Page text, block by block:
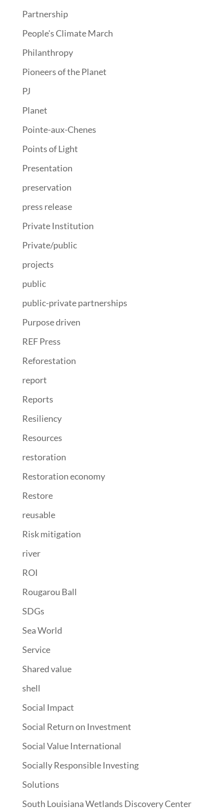
Partnership
People's Climate March
Philanthropy
Pioneers of the Planet
PJ
Planet
Pointe-aux-Chenes
Points of Light
Presentation
preservation
press release
Private Institution
Private/public
projects
public
public-private partnerships
Purpose driven
REF Press
Reforestation
report
Reports
Resiliency
Resources
restoration
Restoration economy
Restore
reusable
Risk mitigation
river
ROI
Rougarou Ball
SDGs
Sea World
Service
Shared value
shell
Social Impact
Social Return on Investment
Social Value International
Socially Responsible Investing
Solutions
South Louisiana Wetlands Discovery Center